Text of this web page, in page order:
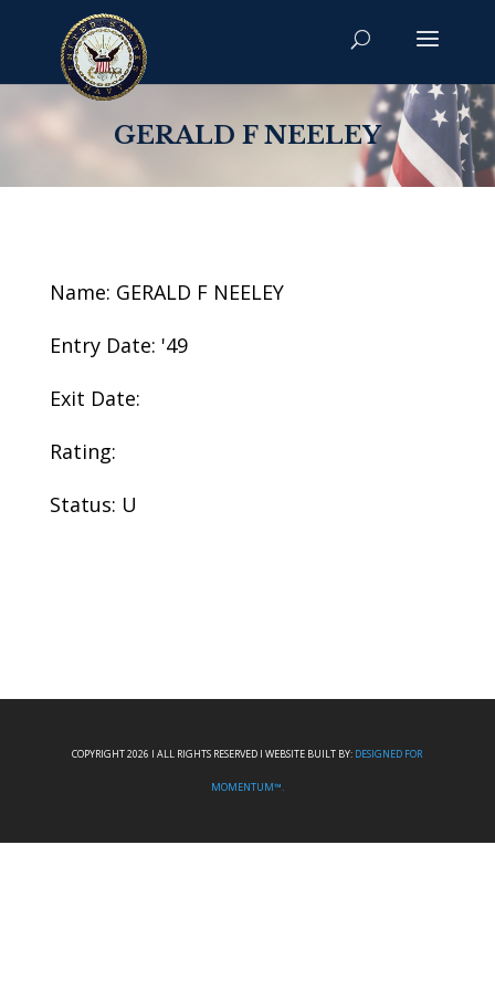
GERALD F NEELEY
Name: GERALD F NEELEY
Entry Date: '49
Exit Date:
Rating:
Status: U
COPYRIGHT 2026 I ALL RIGHTS RESERVED I WEBSITE BUILT BY: DESIGNED FOR
MOMENTUM™.